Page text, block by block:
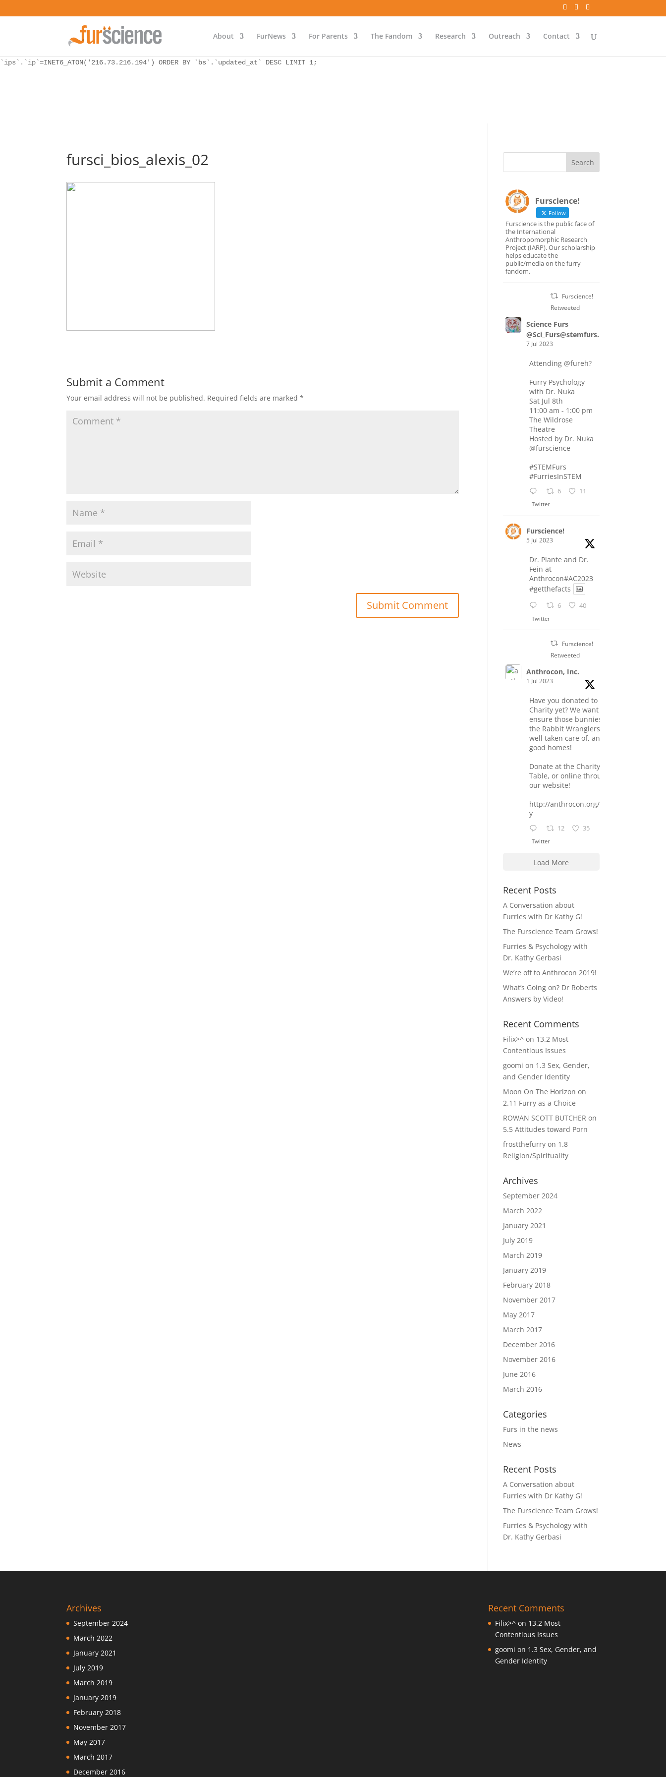
SELECT `ips`.`ip`, `bs`.* FROM `wp_icwp_wpsf_botsignal` as `bs` INNER JOIN `wp_icwp_wpsf_ips` as `ips` ON `ips`.`id` = `bs`.`ip_ref` AND
`ips`.`ip`=INET6_ATON('216.73.216.194') ORDER BY `bs`.`updated_at` DESC LIMIT 1;
WordPress database error:[Unknown column 'bs.ip_ref' in 'ON']
`ips`.`ip`=INET6_ATON('216.73.216.194') ORDER BY `bs`.`updated_at` DESC LIMIT 1;
About FurNews For Parents The Fandom Research Outreach Contact
fursci_bios_alexis_02
Submit a Comment
Your email address will not be published. Required fields are marked*
Furscience!
Follow
Furscience is the public face of
the International
Anthropomorphic Research
Project (IARP). Our scholarship
helps educate the
public/media on the furry
fandom.
Furscience!
Retweeted
Science Furs
@Sci_Furs@stemfurs.masto.host
7 Jul 2023
Attending@fureh?
Furry Psychology
with Dr. Nuka
Sat Jul 8th
11:00 am - 1:00 pm
The Wildrose
Theatre
Hosted by Dr. Nuka
@furscience
#STEMFurs
#FurriesInSTEM
6 11
Twitter
Furscience!
5 Jul 2023
Dr. Plante and Dr.
Fein at
Anthrocon#AC2023
#getthefacts
6 40
Twitter
Furscience!
Retweeted
Anthrocon, Inc.
1 Jul 2023
Have you donated to the
Charity yet? We want to
ensure those bunnies at
the Rabbit Wranglers are
well taken care of, and find
good homes!
Donate at the Charity
Table, or online through
our website!
http://anthrocon.org/charit
y
12 35
Twitter
Load More
Recent Posts
A Conversation about
Furries with Dr Kathy G!
The Furscience Team Grows!
Furries & Psychology with
Dr. Kathy Gerbasi
We’re off to Anthrocon 2019!
What’s Going on? Dr Roberts
Answers by Video!
Recent Comments
Filix>^ on 13.2 Most
Contentious Issues
goomi on 1.3 Sex, Gender,
and Gender Identity
Moon On The Horizon on
2.11 Furry as a Choice
ROWAN SCOTT BUTCHER on
5.5 Attitudes toward Porn
frostthefurry on 1.8
Religion/Spirituality
Archives
September 2024
March 2022
January 2021
July 2019
March 2019
January 2019
February 2018
November 2017
May 2017
March 2017
December 2016
November 2016
June 2016
March 2016
Categories
Furs in the news
News
Recent Posts
A Conversation about
Furries with Dr Kathy G!
The Furscience Team Grows!
Furries & Psychology with
Dr. Kathy Gerbasi
Archives
September 2024
March 2022
January 2021
July 2019
March 2019
January 2019
February 2018
November 2017
May 2017
March 2017
December 2016
Recent Comments
Filix>^ on 13.2 Most
Contentious Issues
goomi on 1.3 Sex, Gender, and
Gender Identity